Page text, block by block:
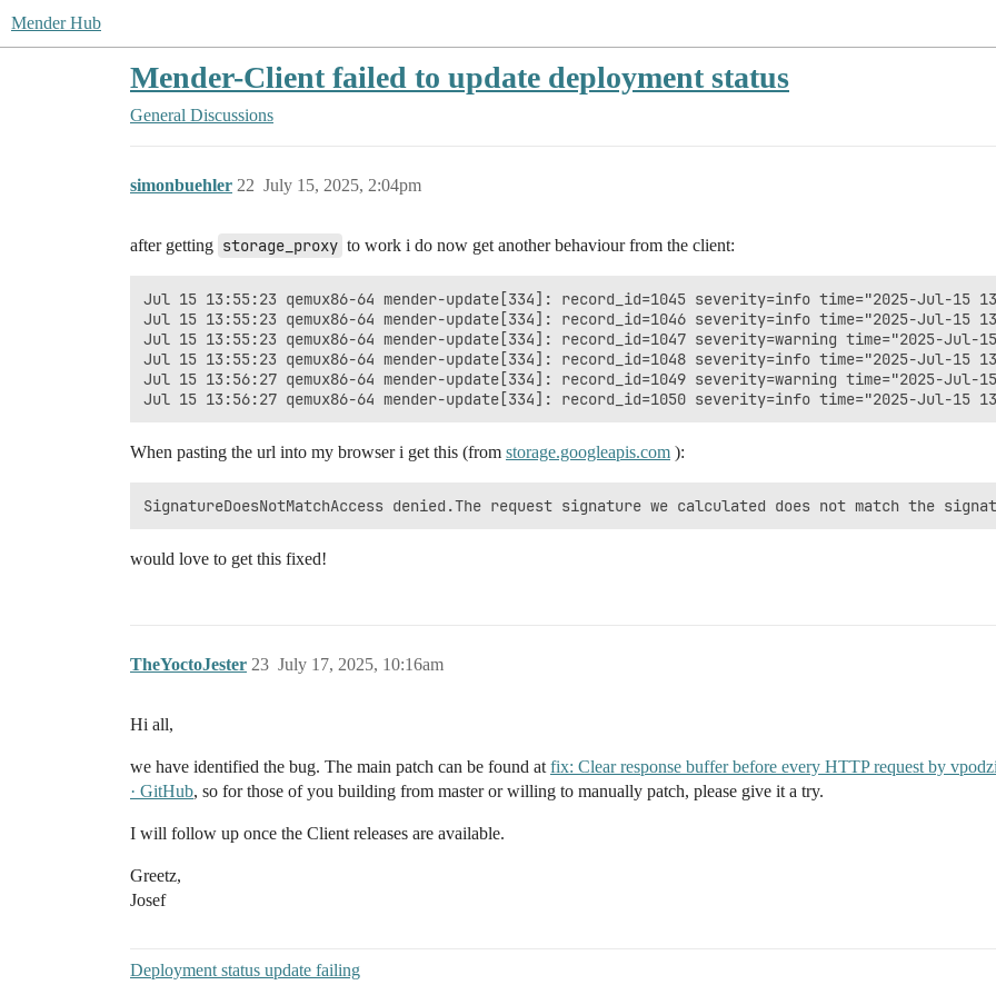
Mender Hub
Mender-Client failed to update deployment status
General Discussions
simonbuehler July 15, 2025, 2:04pm
22
after getting storage_proxy to work i do now get another behaviour from the client:
Jul 15 13:55:23 qemux86-64 mender-update[334]: record_id=1045 severity=info time="2025-Jul-15
Jul 15 13:55:23 qemux86-64 mender-update[334]: record_id=1046 severity=info time="2025-Jul-15
Jul 15 13:55:23 qemux86-64 mender-update[334]: record_id=1047 severity=warning time="2025-Jul-15
Jul 15 13:55:23 qemux86-64 mender-update[334]: record_id=1048 severity=info time="2025-Jul-15
Jul 15 13:56:27 qemux86-64 mender-update[334]: record_id=1049 severity=warning time="2025-Jul-15
When pasting the url into my browser i get this (from storage.googleapis.com ):
would love to get this fixed!
TheYoctoJester July 17, 2025, 10:16am
23
Hi all,
we have identified the bug. The main patch can be found at fix: Clear response buffer before every HTTP request by
· GitHub, so for those of you building from master or willing to manually patch, please give it a try.
I will follow up once the Client releases are available.
Greetz,
Josef
Deployment status update failing